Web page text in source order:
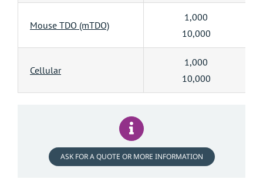
Mouse TDO (mTDO)
1,000
10,000
Cellular
1,000
10,000
ASK FOR A QUOTE OR MORE INFORMATION